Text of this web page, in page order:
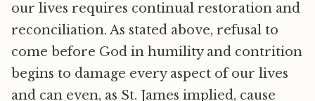
our lives requires continual restoration and
reconciliation. As stated above, refusal to
come before God in humility and contrition
begins to damage every aspect of our lives
and can even, as St. James implied, cause